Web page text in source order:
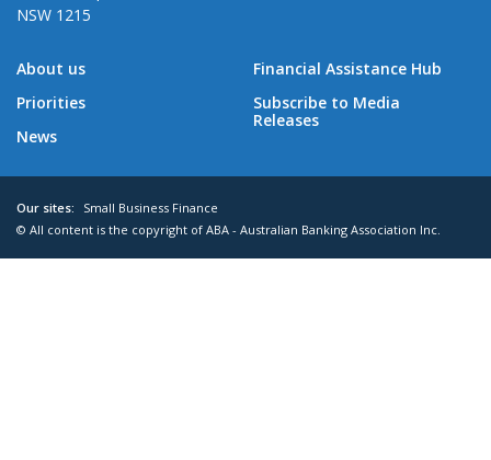
NSW 1215
About us
Priorities
News
Financial Assistance Hub
Subscribe to Media
Releases
Our sites:
Small Business Finance
© All content is the copyright of ABA - Australian Banking Association Inc.